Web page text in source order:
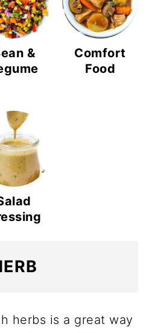
&
Comfort
Food
herbs is a great way